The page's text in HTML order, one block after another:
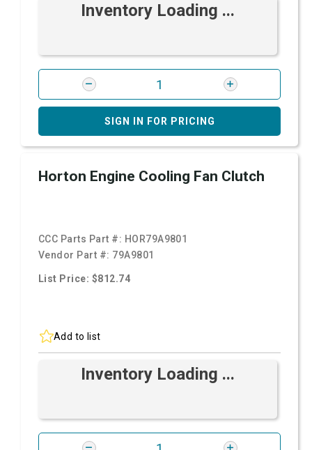
Inventory Loading ...
SIGN IN FOR PRICING
Horton Engine Cooling Fan Clutch
CCC Parts Part #: HOR79A9801
Vendor Part #: 79A9801
List Price: $812.74
Add to list
Inventory Loading ...